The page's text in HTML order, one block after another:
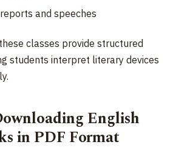
and speeches
classes provide structured
students interpret literary devices
English
in PDF Format